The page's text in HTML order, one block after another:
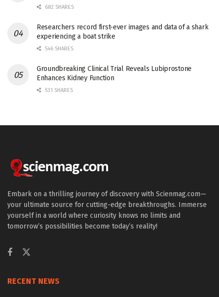
682 SHARES
Researchers record first-ever images and data of a shark
experiencing a boat strike
546 SHARES
Groundbreaking Clinical Trial Reveals Lubiprostone
Enhances Kidney Function
531 SHARES
Embark on a thrilling journey of discovery with Scienmag.com—
your ultimate source for cutting-edge breakthroughs. Immerse
yourself in a world where curiosity knows no limits and
tomorrow’s possibilities become today’s reality!
RECENT NEWS